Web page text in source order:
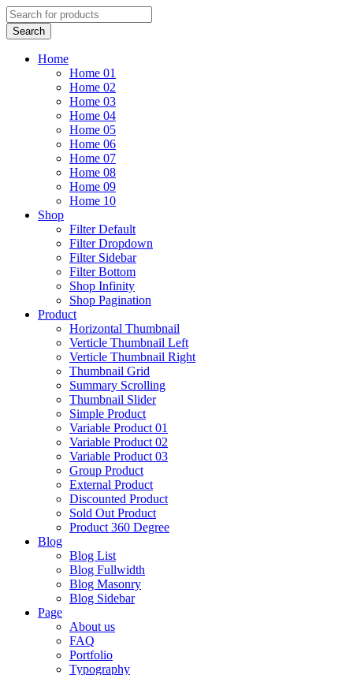
Home
Home 01
Home 02
Home 03
Home 04
Home 05
Home 06
Home 07
Home 08
Home 09
Home 10
Shop
Filter Default
Filter Dropdown
Filter Sidebar
Filter Bottom
Shop Infinity
Shop Pagination
Product
Horizontal Thumbnail
Verticle Thumbnail Left
Verticle Thumbnail Right
Thumbnail Grid
Summary Scrolling
Thumbnail Slider
Simple Product
Variable Product 01
Variable Product 02
Variable Product 03
Group Product
External Product
Discounted Product
Sold Out Product
Product 360 Degree
Blog
Blog List
Blog Fullwidth
Blog Masonry
Blog Sidebar
Page
About us
FAQ
Portfolio
Typography